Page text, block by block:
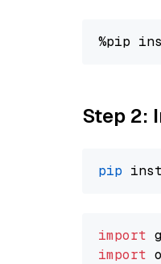
%pip
Step 2:
pip
import
import